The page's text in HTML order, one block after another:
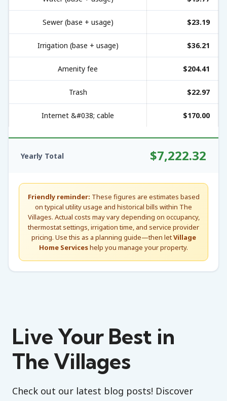
Sewer (base + usage) $23.19
Irrigation (base + usage) $36.21
Amenity fee $204.41
Trash $22.97
Internet &#038; cable $170.00
Yearly Total $7,222.32
Friendly reminder: These figures are estimates based
on typical utility usage and historical bills within The
Villages. Actual costs may vary depending on occupancy,
thermostat settings, irrigation time, and service provider
pricing. Use this as a planning guide—then letVillage
Home Serviceshelp you manage your property.
Live Your Best in
The Villages
Check out our latest blog posts! Discover